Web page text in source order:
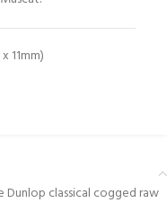
11mm)
Dunlop classical cogged raw